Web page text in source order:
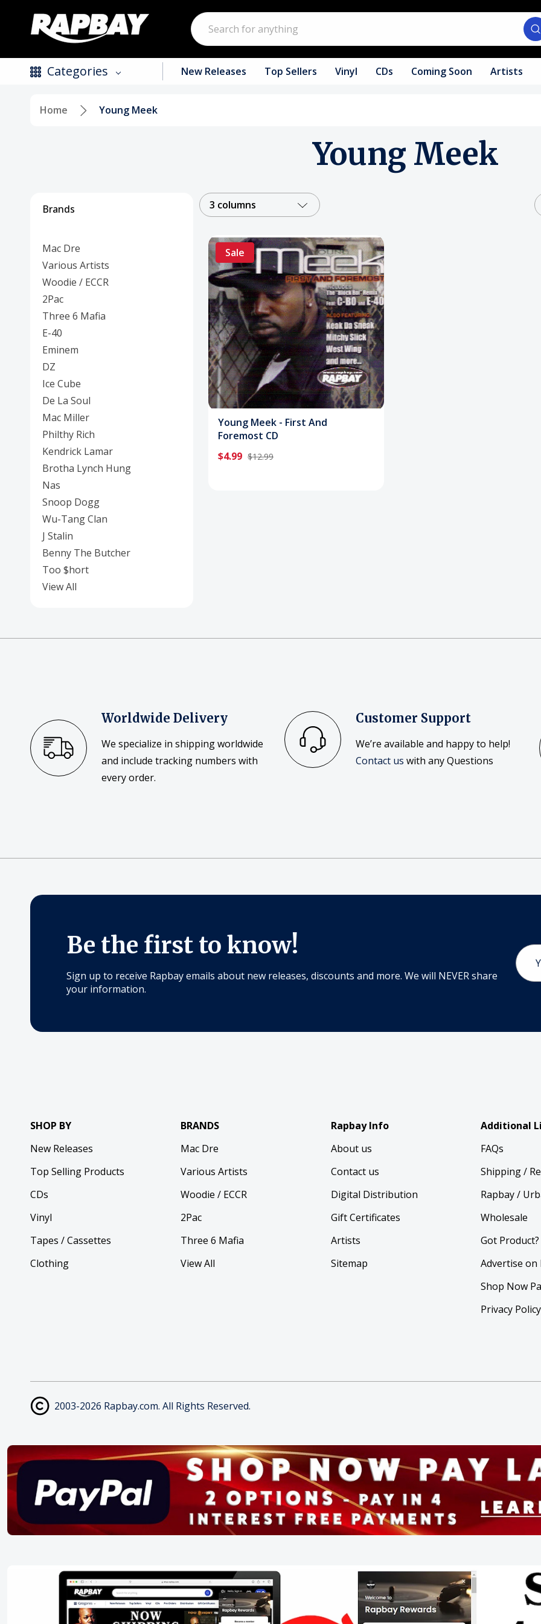
Search
Categories
Clothing
Mac Dre
Back In Stock Items
Sale Items
New Releases Top Sellers Vinyl CDs Coming Soon Artists
Home Young Meek
Young Meek
Brands
Mac Dre
Various Artists
Woodie / ECCR
2Pac
Three 6 Mafia
E-40
Eminem
DZ
Ice Cube
De La Soul
Mac Miller
Philthy Rich
Kendrick Lamar
Brotha Lynch Hung
Nas
Snoop Dogg
Wu-Tang Clan
J Stalin
Benny The Butcher
Too $hort
View All
3 columns
Sale
Young Meek - First And
Foremost CD
$4.99 $12.99
Worldwide Delivery
We specialize in shipping worldwide
and include tracking numbers with
every order.
Customer Support
We’re available and happy to help!
Contact us with any Questions
Be the first to know!
Sign up to receive Rapbay emails about new releases, discounts and more. We will NEVER share
your information.
Email
SHOP BY
New Releases
Top Selling Products
CDs
Vinyl
Tapes / Cassettes
Clothing
BRANDS
Mac Dre
Various Artists
Woodie / ECCR
2Pac
Three 6 Mafia
View All
Rapbay Info
About us
Contact us
Digital Distribution
Gift Certificates
Artists
Sitemap
Additional
FAQs
Shipping /
Rapbay /
Wholesale
Got Product?
Advertise on
Shop Now
Privacy Policy
2003-2026 Rapbay.com. All Rights Reserved.